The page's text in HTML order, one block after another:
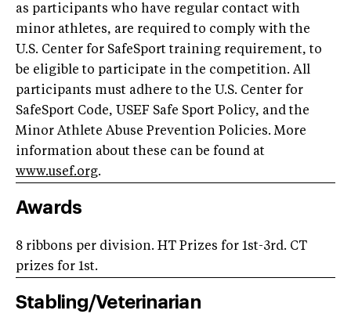
as participants who have regular contact with
minor athletes, are required to comply with the
U.S. Center for SafeSport training requirement, to
be eligible to participate in the competition. All
participants must adhere to the U.S. Center for
SafeSport Code, USEF Safe Sport Policy, and the
Minor Athlete Abuse Prevention Policies. More
information about these can be found at
www.usef.org.
Awards
8 ribbons per division. HT Prizes for 1st-3rd. CT
prizes for 1st.
Stabling/Veterinarian